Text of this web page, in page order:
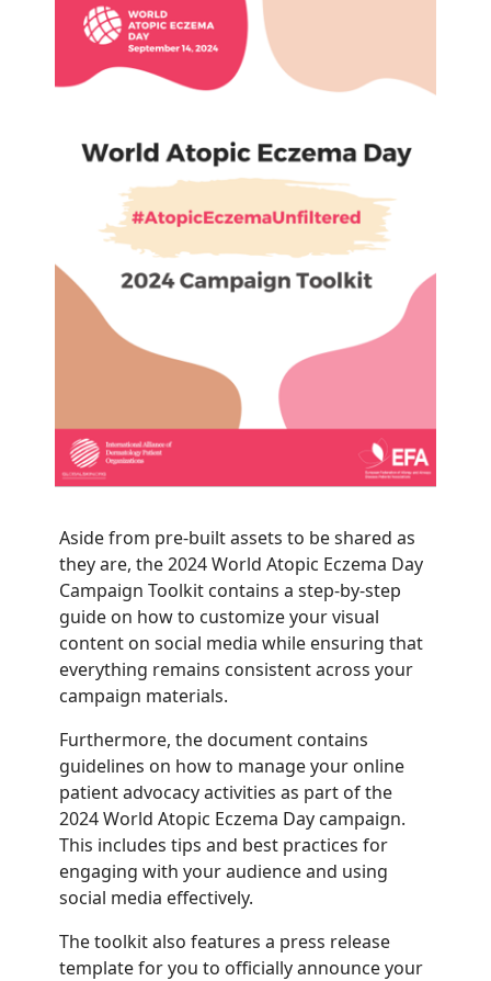
Aside from pre-built assets to be shared as
they are, the 2024 World Atopic Eczema Day
Campaign Toolkit contains a step-by-step
guide on how to customize your visual
content on social media while ensuring that
everything remains consistent across your
campaign materials.
Furthermore, the document contains
guidelines on how to manage your online
patient advocacy activities as part of the
2024 World Atopic Eczema Day campaign.
This includes tips and best practices for
engaging with your audience and using
social media effectively.
The toolkit also features a press release
template for you to officially announce your